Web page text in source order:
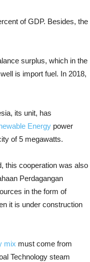
of GDP. Besides, the
surplus, which in the
is import fuel. In 2018,
its unit, has
Energy power
of 5 megawatts.
this cooperation was also
Perdagangan
in the form of
it is under construction
mix must come from
Technology steam